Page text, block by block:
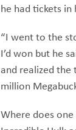
he had tickets
“I went to the
I’d won but he
and realized the
million
Where does